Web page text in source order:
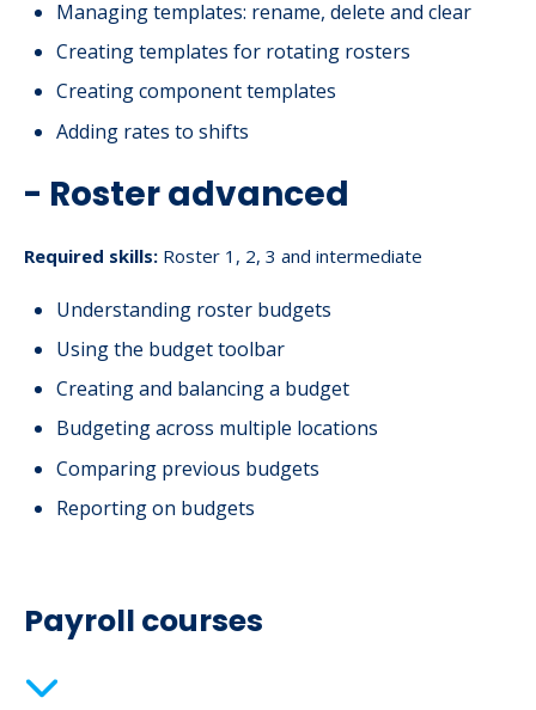
Managing templates: rename, delete and clear
Creating templates for rotating rosters
Creating component templates
Adding rates to shifts
- Roster advanced
Required skills: Roster 1, 2, 3 and intermediate
Understanding roster budgets
Using the budget toolbar
Creating and balancing a budget
Budgeting across multiple locations
Comparing previous budgets
Reporting on budgets
Payroll courses